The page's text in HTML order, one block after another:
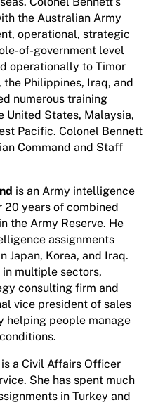
the Australian Army
operational, strategic
of-government level
operationally to Timor
Philippines, Iraq, and
numerous training
United States, Malaysia,
Pacific. Colonel Bennett
Command and Staff
is an Army intelligence
20 years of combined
the Army Reserve. He
assignments
Japan, Korea, and Iraq.
in multiple sectors,
consulting firm and
vice president of sales
helping people manage
is a Civil Affairs Officer
She has spent much
in Turkey and